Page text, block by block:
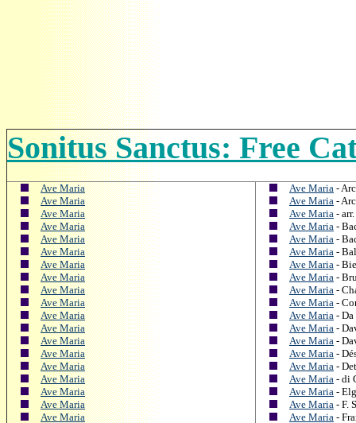
Sonitus Sanctus: Free
Ave Maria
Ave Maria
Ave Maria
Ave Maria
Ave Maria
Ave Maria
Ave Maria
Ave Maria
Ave Maria
Ave Maria
Ave Maria
Ave Maria
Ave Maria
Ave Maria
Ave Maria
Ave Maria
Ave Maria
Ave Maria
Ave Maria
Ave Maria -
Ave Maria -
Ave Maria -
Ave Maria -
Ave Maria -
Ave Maria -
Ave Maria -
Ave Maria -
Ave Maria -
Ave Maria -
Ave Maria -
Ave Maria -
Ave Maria -
Ave Maria -
Ave Maria -
Ave Maria - di
Ave Maria -
Ave Maria - F.
Ave Maria -